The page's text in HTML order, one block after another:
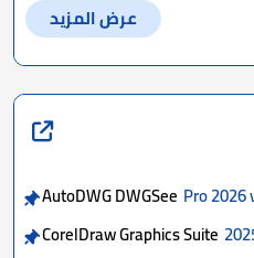
عرض المزيد
AutoDWG DWGSee Pro 2026
CorelDraw Graphics Suite